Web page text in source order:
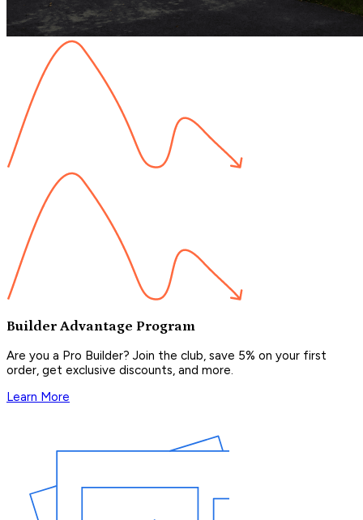
Builder Advantage Program
Are you a Pro Builder? Join the club, save 5% on your first
order, get exclusive discounts, and more.
Learn More